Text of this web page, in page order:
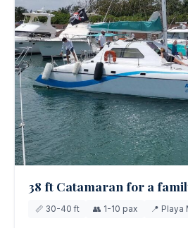
38 ft Catamaran for a
📏 30-40 ft 👥 1-10 pax 📍 Playa